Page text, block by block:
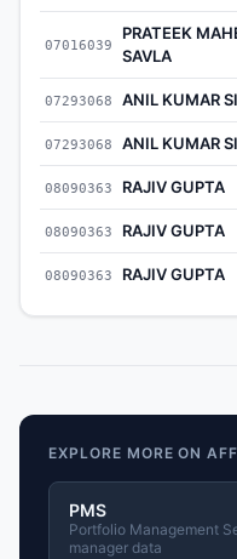
07016039
PRATEEK
SAVLA
07293068 ANIL KUMAR
07293068 ANIL KUMAR
08090363 RAJIV GUPTA
08090363 RAJIV GUPTA
08090363 RAJIV GUPTA
EXPLORE MORE ON
PMS
Portfolio Management
manager data